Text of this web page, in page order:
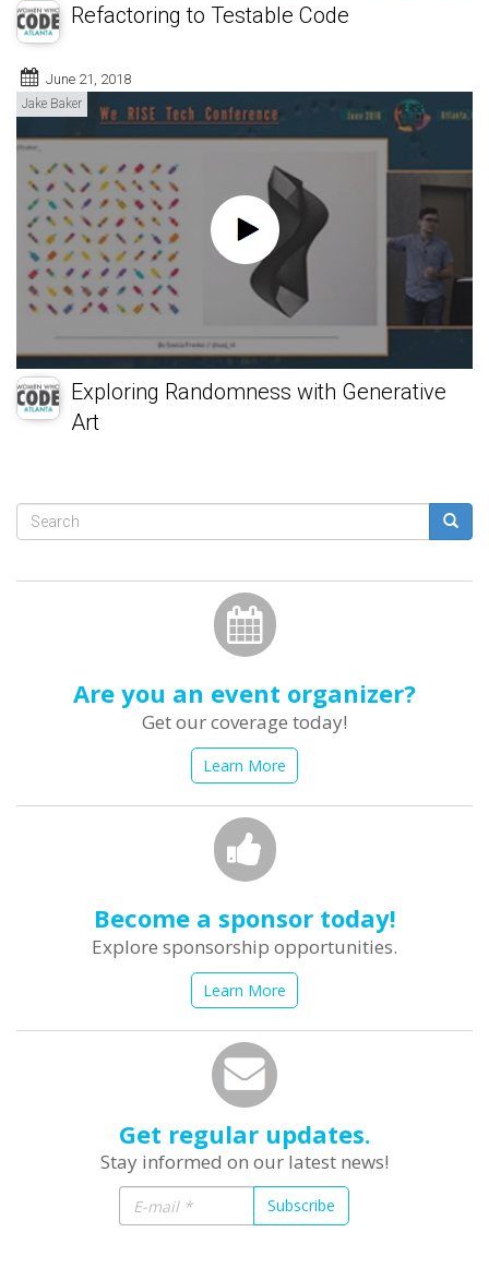
Refactoring to Testable Code
June 21, 2018
Jake Baker
Exploring Randomness with Generative
Art
Search
Are you an event organizer?
Get our coverage today!
Learn More
Become a sponsor today!
Explore sponsorship opportunities.
Learn More
Get regular updates.
Stay informed on our latest news!
Subscribe